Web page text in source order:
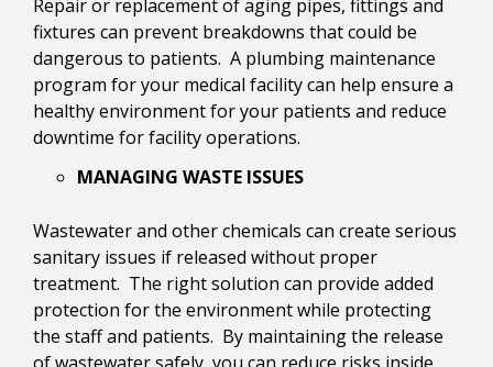
Repair or replacement of aging pipes, fittings and
fixtures can prevent breakdowns that could be
dangerous to patients. A plumbing maintenance
program for your medical facility can help ensure a
healthy environment for your patients and reduce
downtime for facility operations.
MANAGING WASTE ISSUES
Wastewater and other chemicals can create serious
sanitary issues if released without proper
treatment. The right solution can provide added
protection for the environment while protecting
the staff and patients. By maintaining the release